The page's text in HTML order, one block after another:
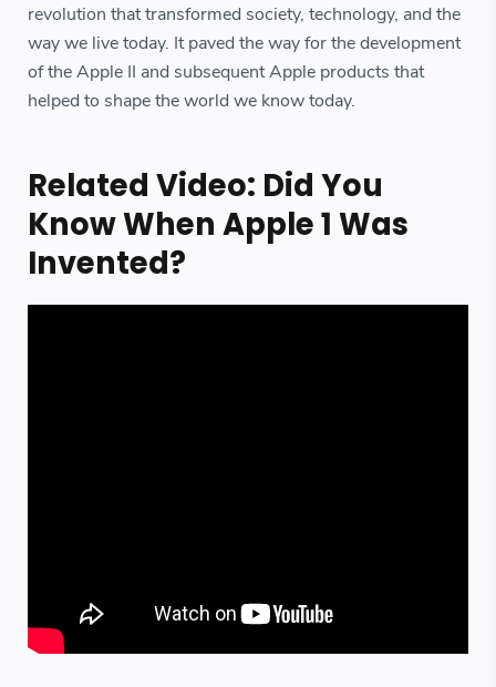
revolution that transformed society, technology, and the
way we live today. It paved the way for the development
of the Apple II and subsequent Apple products that
helped to shape the world we know today.
Related Video: Did You
Know When Apple 1 Was
Invented?